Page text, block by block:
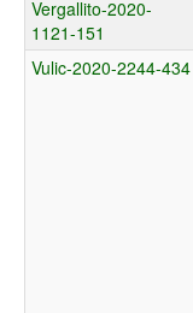
Vergallito-2020-
1121-151
Vulic-2020-2244-434